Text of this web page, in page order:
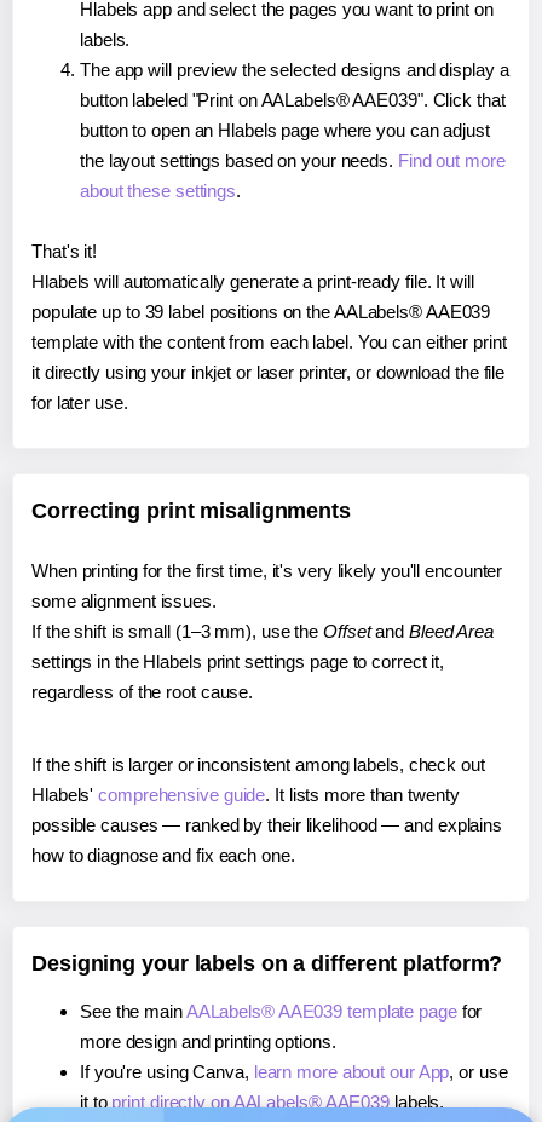
Hlabels app and select the pages you want to print on
labels.
The app will preview the selected designs and display a
button labeled "Print on AALabels® AAE039". Click that
button to open an Hlabels page where you can adjust
the layout settings based on your needs. Find out more
about these settings.
That's it!
Hlabels will automatically generate a print-ready file. It will
populate up to 39 label positions on the AALabels® AAE039
template with the content from each label. You can either print
it directly using your inkjet or laser printer, or download the file
for later use.
Correcting print misalignments
When printing for the first time, it's very likely you'll encounter
some alignment issues.
If the shift is small (1–3 mm), use the Offsetand Bleed Area
settings in the Hlabels print settings page to correct it,
regardless of the root cause.
If the shift is larger or inconsistent among labels, check out
Hlabels'comprehensive guide. It lists more than twenty
possible causes — ranked by their likelihood — and explains
how to diagnose and fix each one.
Designing your labels on a different platform?
See the mainAALabels® AAE039 template pagefor
more design and printing options.
If you're using Canva, learn more about our App, or use
it to print directly on AALabels® AAE039 labels.